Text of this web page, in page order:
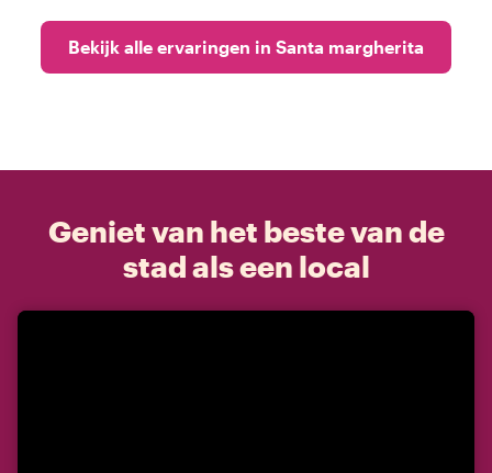
Bekijk alle ervaringen in Santa margherita
Geniet van het beste van de
stad als een local